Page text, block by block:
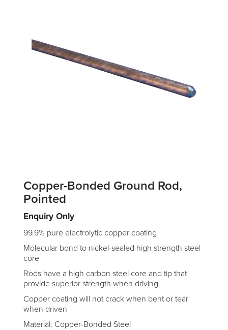
Copper-Bonded Ground Rod,
Pointed
Enquiry Only
99.9% pure electrolytic copper coating
Molecular bond to nickel-sealed high strength steel
core
Rods have a high carbon steel core and tip that
provide superior strength when driving
Copper coating will not crack when bent or tear
when driven
Material: Copper-Bonded Steel